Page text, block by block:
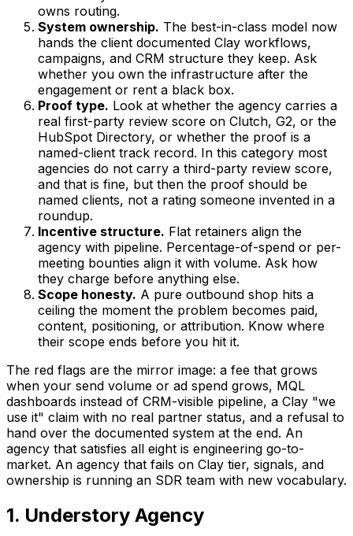
owns routing.
System ownership. The best-in-class model now
hands the client documented Clay workflows,
campaigns, and CRM structure they keep. Ask
whether you own the infrastructure after the
engagement or rent a black box.
Proof type. Look at whether the agency carries a
real first-party review score on Clutch, G2, or the
HubSpot Directory, or whether the proof is a
named-client track record. In this category most
agencies do not carry a third-party review score,
and that is fine, but then the proof should be
named clients, not a rating someone invented in a
roundup.
Incentive structure. Flat retainers align the
agency with pipeline. Percentage-of-spend or per-
meeting bounties align it with volume. Ask how
they charge before anything else.
Scope honesty. A pure outbound shop hits a
ceiling the moment the problem becomes paid,
content, positioning, or attribution. Know where
their scope ends before you hit it.
The red flags are the mirror image: a fee that grows
when your send volume or ad spend grows, MQL
dashboards instead of CRM-visible pipeline, a Clay "we
use it" claim with no real partner status, and a refusal to
hand over the documented system at the end. An
agency that satisfies all eight is engineering go-to-
market. An agency that fails on Clay tier, signals, and
ownership is running an SDR team with new vocabulary.
1. Understory Agency